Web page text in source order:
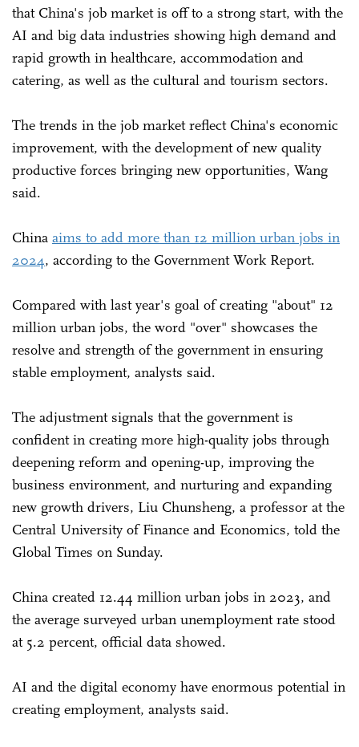
that China's job market is off to a strong start, with the
AI and big data industries showing high demand and
rapid growth in healthcare, accommodation and
catering, as well as the cultural and tourism sectors.
The trends in the job market reflect China's economic
improvement, with the development of new quality
productive forces bringing new opportunities, Wang
said.
China aims to add more than 12 million urban jobs in
2024, according to the Government Work Report.
Compared with last year's goal of creating "about" 12
million urban jobs, the word "over" showcases the
resolve and strength of the government in ensuring
stable employment, analysts said.
The adjustment signals that the government is
confident in creating more high-quality jobs through
deepening reform and opening-up, improving the
business environment, and nurturing and expanding
new growth drivers, Liu Chunsheng, a professor at the
Central University of Finance and Economics, told the
Global Times on Sunday.
China created 12.44 million urban jobs in 2023, and
the average surveyed urban unemployment rate stood
at 5.2 percent, official data showed.
AI and the digital economy have enormous potential in
creating employment, analysts said.